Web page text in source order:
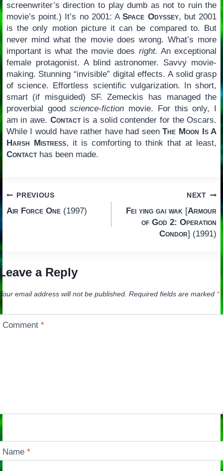
screenwriter’s direction to play dumb as not to ruin the
movie’s point.) It’s no 2001: ASpace Odyssey, but 2001
is the only motion picture it can be compared to. But
never mind what the movie does wrong. What’s more
important is what the movie does right. An exceptional
female protagonist. A blind astronomer. Savvy movie-
making. Stunning “invisible” digital effects. A solid grasp
of science. Effortless scientific vulgarization. In short,
smart (if misguided) SF. Zemeckis has managed the
proverbial goodscience-fiction movie. For this only, I
am in awe. Contactis a solid contender for the Oscars.
While I would have rather have had seenThe Moon Is A
Harsh Mistress, it is comforting to think that at least,
Contacthas been made.
Post
navigation
PREVIOUS
Air Force One(1997)
NEXT
Fei ying gai wak [Armour
of God 2: Operation
Condor] (1991)
a Reply
email address will not be published. Required fields are marked *
Comment*
Name*